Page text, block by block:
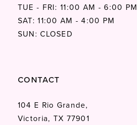
TUE - FRI: 11:00 AM - 6:00 PM
SAT: 11:00 AM - 4:00 PM
SUN: CLOSED
CONTACT
104 E Rio Grande,
Victoria, TX 77901